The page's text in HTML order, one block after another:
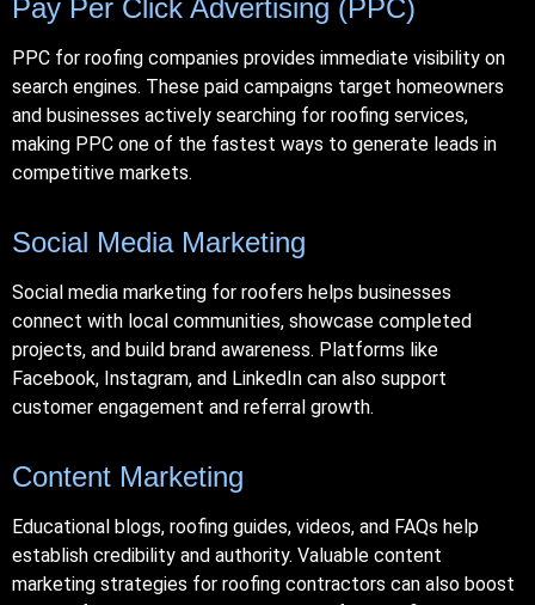
Pay Per Click Advertising (PPC)
PPC for roofing companies provides immediate visibility on
search engines. These paid campaigns target homeowners
and businesses actively searching for roofing services,
making PPC one of the fastest ways to generate leads in
competitive markets.
Social Media Marketing
Social media marketing for roofers helps businesses
connect with local communities, showcase completed
projects, and build brand awareness. Platforms like
Facebook, Instagram, and LinkedIn can also support
customer engagement and referral growth.
Content Marketing
Educational blogs, roofing guides, videos, and FAQs help
establish credibility and authority. Valuable content
marketing strategies for roofing contractors can also boost